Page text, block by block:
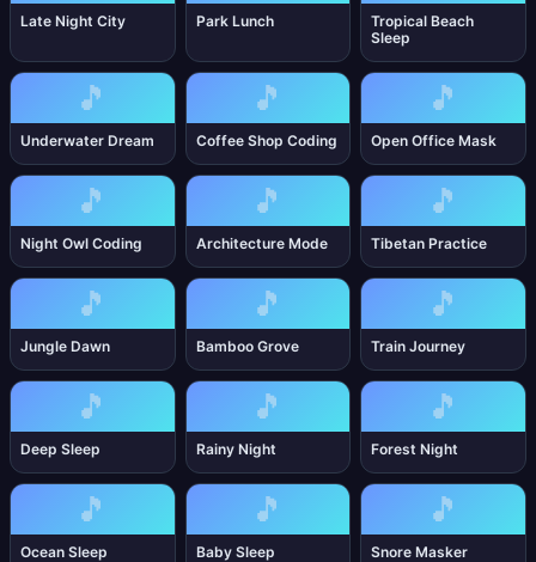
Late Night City Park Lunch
Tropical Beach
Sleep
🎵
Underwater Dream
🎵
Coffee Shop Coding
🎵
Open Office Mask
🎵
Night Owl Coding
🎵
Architecture Mode
🎵
Tibetan Practice
🎵
Jungle Dawn
🎵
Bamboo Grove
🎵
Train Journey
🎵
Deep Sleep
🎵
Rainy Night
🎵
Forest Night
🎵
Ocean Sleep
🎵
Baby Sleep
🎵
Snore Masker